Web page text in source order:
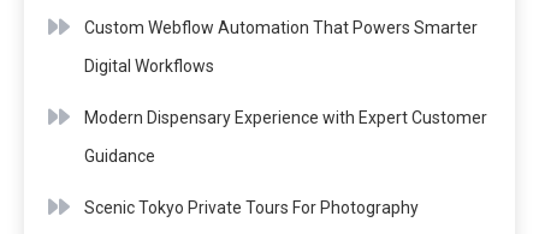
Custom Webflow Automation That Powers Smarter
Digital Workflows
Modern Dispensary Experience with Expert Customer
Guidance
Scenic Tokyo Private Tours For Photography